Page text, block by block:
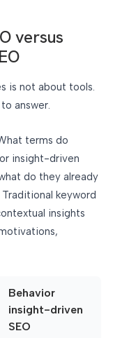
versus
is not about tools.
answer.
terms do
insight-driven
do they already
keyword
insights
Behavior
insight-driven
SEO